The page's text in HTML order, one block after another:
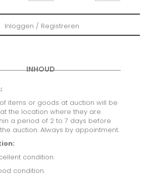
Inloggen / Registreren
INHOUD
items or goods at auction will be
the location where they are
a period of 2 to 7 days before
auction. Always by appointment.
condition.
condition.